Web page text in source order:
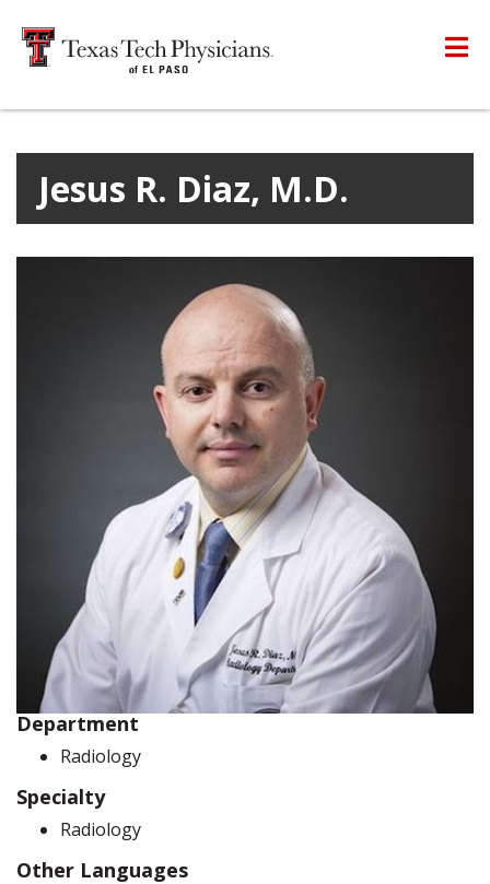
Jesus R. Diaz, M.D.
Department
Radiology
Specialty
Radiology
Other Languages